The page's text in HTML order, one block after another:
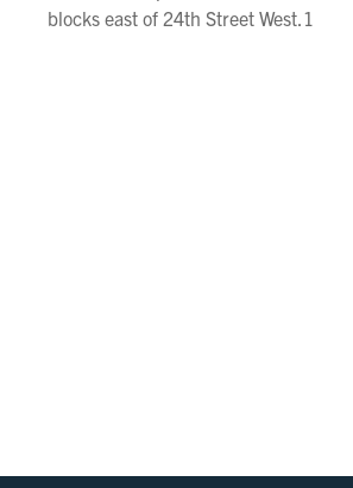
blocks east of 24th Street West.1